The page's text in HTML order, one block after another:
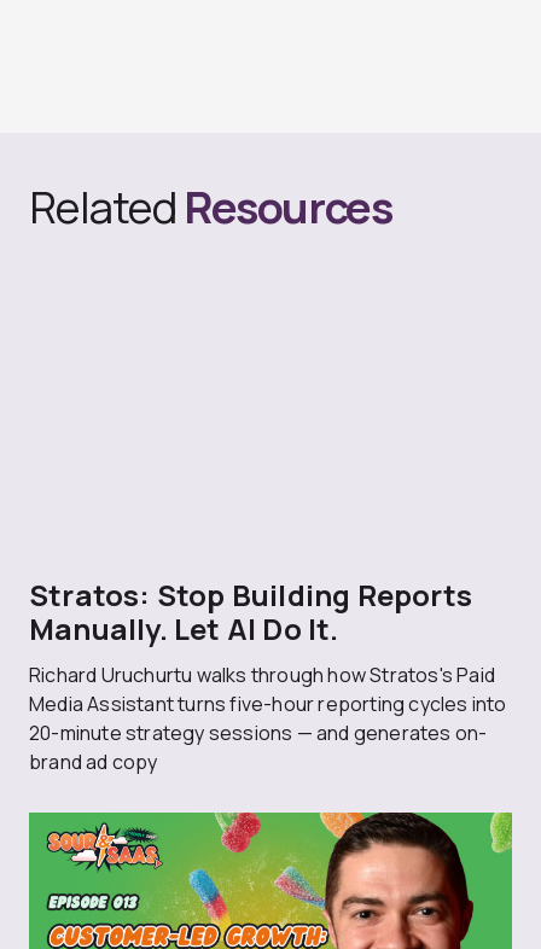
Related Resources
Stratos: Stop Building Reports
Manually. Let AI Do It.
Richard Uruchurtu walks through how Stratos's Paid
Media Assistant turns five-hour reporting cycles into
20-minute strategy sessions — and generates on-
brand ad copy